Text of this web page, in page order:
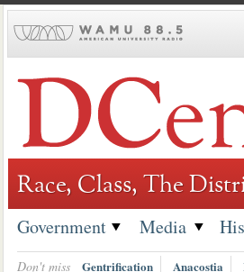
to
Race, Class, The
Government Media
Don't miss Gentrification Anacostia